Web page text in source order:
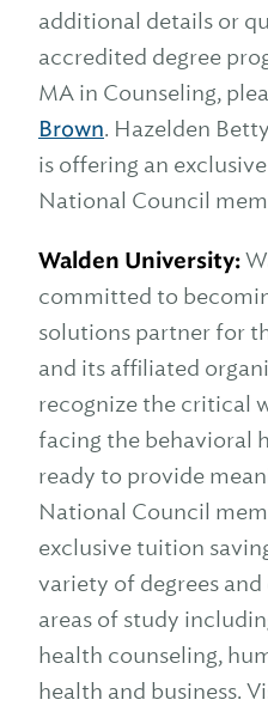
additional details or
accredited degree
MA in Counseling,
Brown. Hazelden
is offering an
National Council
Walden University:
committed to
solutions partner for
and its affiliated
recognize the critical
facing the behavioral
ready to provide
National Council
exclusive tuition
variety of degrees
areas of study
health counseling,
health and business.